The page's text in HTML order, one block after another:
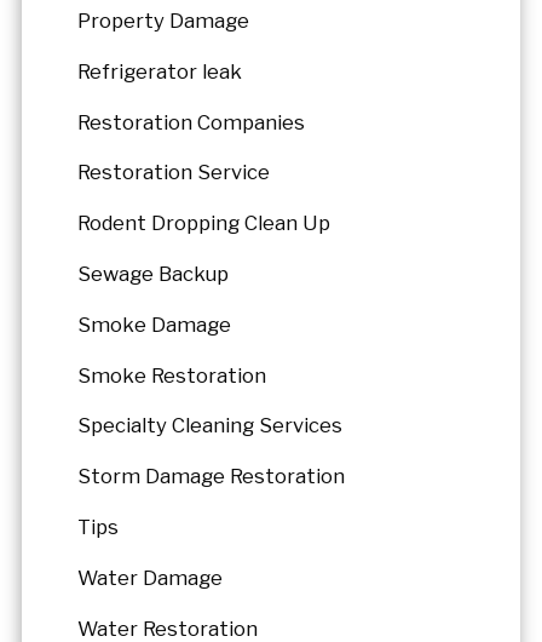
Property Damage
Refrigerator leak
Restoration Companies
Restoration Service
Rodent Dropping Clean Up
Sewage Backup
Smoke Damage
Smoke Restoration
Specialty Cleaning Services
Storm Damage Restoration
Tips
Water Damage
Water Restoration